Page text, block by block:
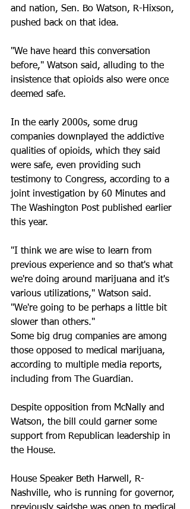
and nation, Sen. Bo Watson, R-Hixson,
pushed back on that idea.
"We have heard this conversation
before," Watson said, alluding to the
insistence that opioids also were once
deemed safe.
In the early 2000s, some drug
companies downplayed the addictive
qualities of opioids, which they said
were safe, even providing such
testimony to Congress, according to a
joint investigation by 60 Minutes and
The Washington Post published earlier
this year.
"I think we are wise to learn from
previous experience and so that's what
we're doing around marijuana and it's
various utilizations," Watson said.
"We're going to be perhaps a little bit
slower than others."
Some big drug companies are among
those opposed to medical marijuana,
according to multiple media reports,
including from The Guardian.
Despite opposition from McNally and
Watson, the bill could garner some
support from Republican leadership in
the House.
House Speaker Beth Harwell, R-
Nashville, who is running for governor,